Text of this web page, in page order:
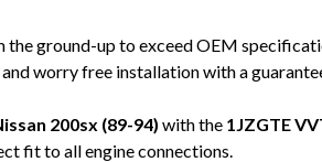
PRO
SERIES
the ground-up to exceed OEM
worry free installation with a
200sx (89-94) with the 1JZGTE
fit to all engine connections.